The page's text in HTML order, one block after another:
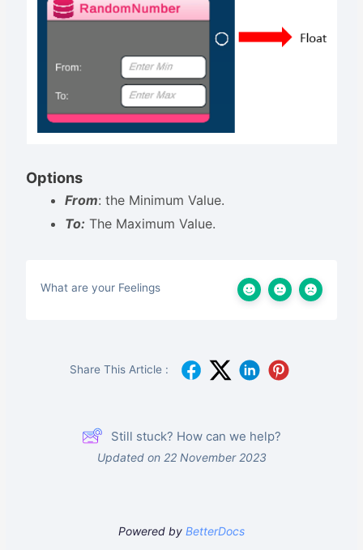
Options
From: the Minimum Value.
To: The Maximum Value.
What are your Feelings
Share This Article :
Still stuck? How can we help?
Updated on 22 November 2023
Powered by BetterDocs